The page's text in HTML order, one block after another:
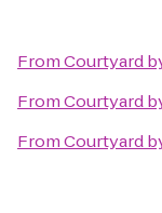
FromCourtyard
FromCourtyard
FromCourtyard